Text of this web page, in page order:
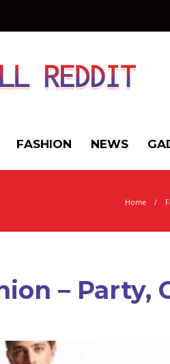
FASHION NEWS
Home
–